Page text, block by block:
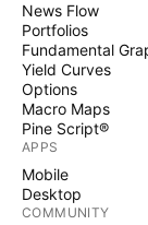
News Flow
Portfolios
Fundamental
Yield Curves
Options
Macro Maps
Pine Script®
APPS
Mobile
Desktop
COMMUNITY